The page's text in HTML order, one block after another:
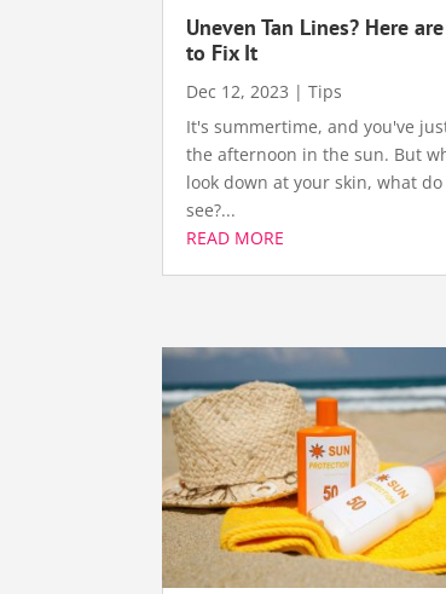
Uneven Tan Lines? Here
to Fix It
Dec 12, 2023 |Tips
It's summertime, and you've
the afternoon in the sun. But
look down at your skin, what do
see?...
READ MORE